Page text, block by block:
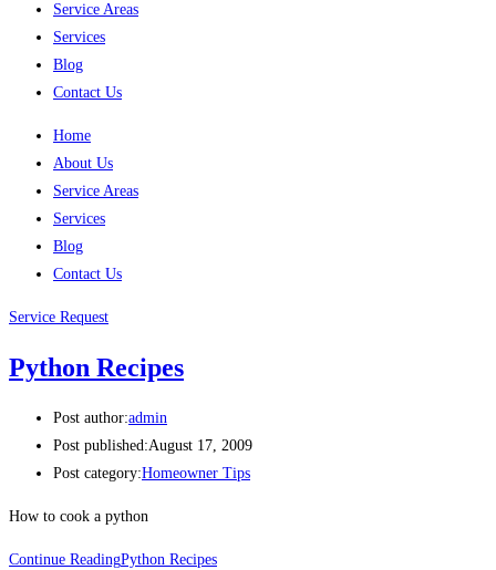
Service Areas
Services
Blog
Contact Us
Home
About Us
Service Areas
Services
Blog
Contact Us
Service Request
Python Recipes
Post author:admin
Post published:August 17, 2009
Post category:Homeowner Tips
How to cook a python
Continue ReadingPython Recipes